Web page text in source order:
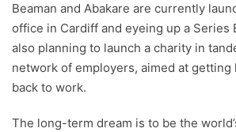
Beaman and Abakare are currently
office in Cardiff and eyeing up a Series
also planning to launch a charity in
network of employers, aimed at getting
back to work.
The long-term dream is to be the